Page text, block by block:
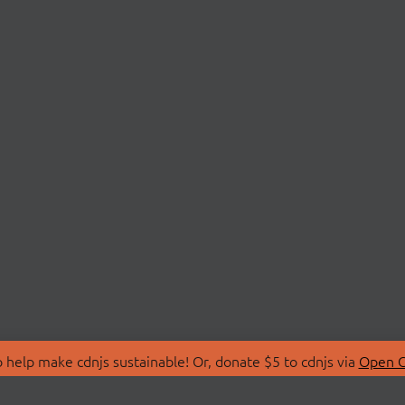
make cdnjs sustainable! Or, donate $5 to cdnjs via Open